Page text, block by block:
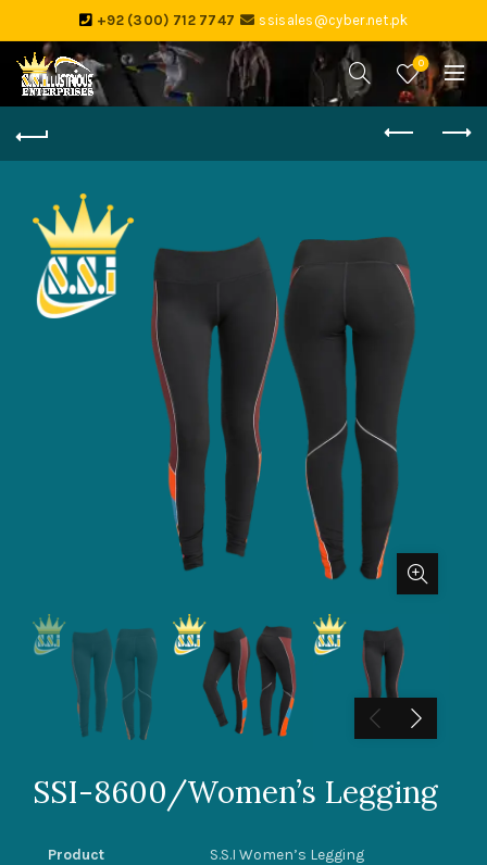
+92 (300) 712 7747 ssisales@cyber.net.pk
0
SSI-8600/Women’s Legging
Product S.S.I Women’s Legging